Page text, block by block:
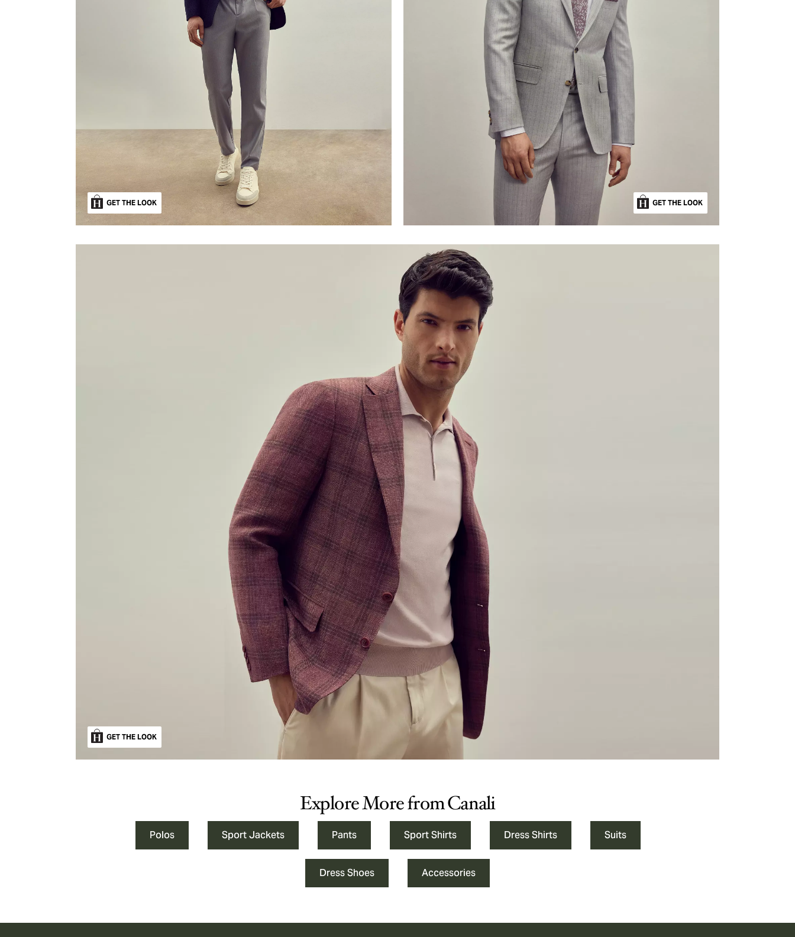
GET THE LOOK GET THE LOOK
GET THE LOOK
Explore More from Canali
Polos Sport Jackets Pants Sport Shirts Dress Shirts Suits
Dress Shoes Accessories